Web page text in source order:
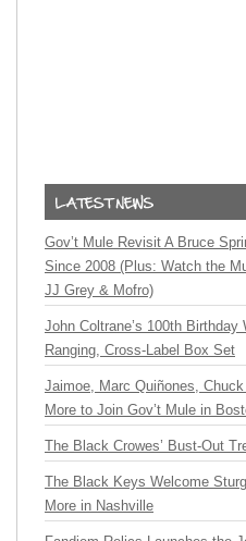
Gov’t Mule Revisit A Bruce
Since 2008 (Plus: Watch the
JJ Grey & Mofro)
John Coltrane’s 100th
Ranging, Cross-Label Box Set
Jaimoe, Marc Quiñones,
More to Join Gov’t Mule in
The Black Crowes’ Bust-Out
The Black Keys Welcome
More in Nashville